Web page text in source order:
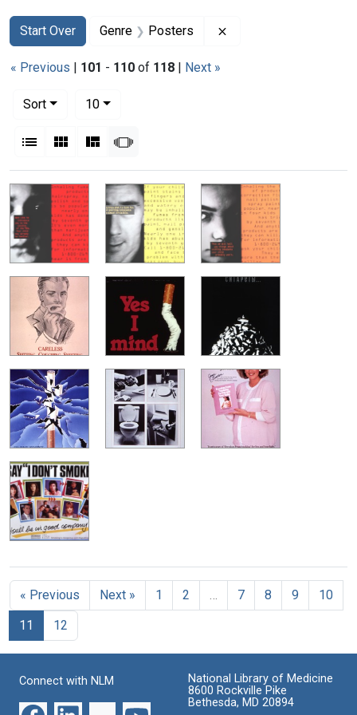
Search
Search Constraints
Start Over
You searched for:Genre Posters
« Previous | 101 - 110 of 118 | Next »
Sort
10per page
List Gallery MasonrySlideshow
Search Results
« Previous Next » 1 2 7 8 9
10
11
12
Connect with NLM
National Library of Medicine
8600 Rockville Pike
Bethesda, MD 20894